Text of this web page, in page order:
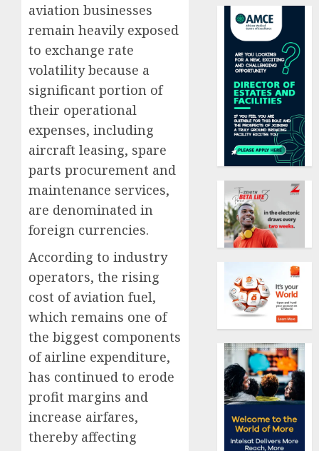
aviation businesses
remain heavily exposed
to exchange rate
volatility because a
significant portion of
their operational
expenses, including
aircraft leasing, spare
parts procurement and
maintenance services,
are denominated in
foreign currencies.
According to industry
operators, the rising
cost of aviation fuel,
which remains one of
the biggest components
of airline expenditure,
has continued to erode
profit margins and
increase airfares,
thereby affecting